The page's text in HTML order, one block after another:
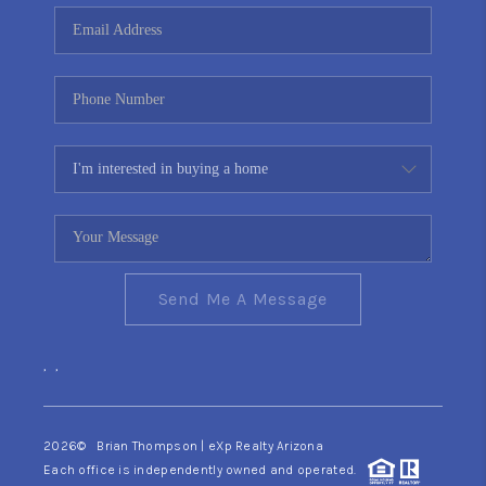
CONNECT
TOP AREAS
YOUR HOME YOUR
CHOICE
READY SET SELL
Send Me A Message
, ,
2026© Brian Thompson | eXp Realty Arizona
Each office is independently owned and operated.